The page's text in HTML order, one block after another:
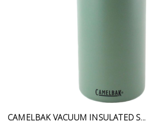
CAMELBAK VACUUM INSULATED S...